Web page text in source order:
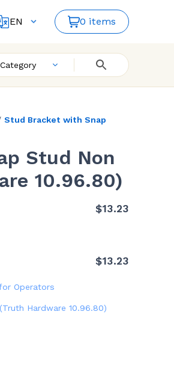
EN
0 items
Stud Bracket with Snap
Stud Non
10.96.80)
$13.23
$13.23
Operators
Hardware 10.96.80)